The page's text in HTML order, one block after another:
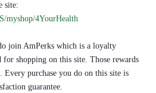
site:
myshop/4YourHealth
join AmPerks which is a loyalty
shopping on this site. Those rewards
Every purchase you do on this site is
guarantee.